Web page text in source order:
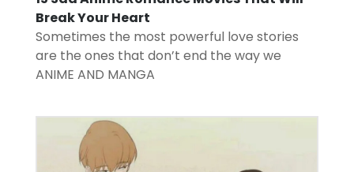
Break Your Heart
Sometimes the most powerful love stories
are the ones that don’t end the way we
ANIME AND MANGA